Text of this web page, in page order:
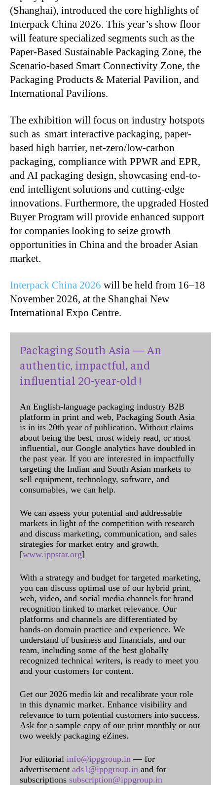
(Shanghai), introduced the core highlights of
Interpack China 2026. This year’s show floor
will feature specialized segments such as the
Paper-Based Sustainable Packaging Zone, the
Scenario-based Smart Connectivity Zone, the
Packaging Products & Material Pavilion, and
International Pavilions.
The exhibition will focus on industry hotspots
such as smart interactive packaging, paper-
based high barrier, net-zero/low-carbon
packaging, compliance with PPWR and EPR,
and AI packaging design, showcasing end-to-
end intelligent solutions and cutting-edge
innovations. Furthermore, the upgraded Hosted
Buyer Program will provide enhanced support
for companies looking to seize growth
opportunities in China and the broader Asian
market.
Interpack China 2026 will be held from 16–18
November 2026, at the Shanghai New
International Expo Centre.
Packaging South Asia — An
authentic, impactful, and
influential 20-year-old !
An English-language packaging industry B2B
platform in print and web, Packaging South Asia
is in its 20th year of publication. Without claims
about being the best, most widely read, or most
influential, our Google analytics have doubled in
the past year. If you are interested in impactfully
targeting the Indian and South Asian markets to
sell equipment, technology, software, and
consumables, we can help.
We can assess your potential and addressable
markets in light of the competition with research
and discuss marketing, communication, and sales
strategies for market entry and growth.
[www.ippstar.org]
With a strategy and budget for targeted marketing,
you can discuss optimal use of our hybrid print,
web, video, and social media channels for brand
recognition linked to market relevance. Our
platforms and channels are differentiated by
hands-on domain practice and experience. We
understand of business and financials, and our
team, including some of the best globally
recognized technical writers, is ready to meet you
and your customers for content.
Get our 2026 media kit and recalibrate your role
in this dynamic market. Enhance visibility and
relevance to turn potential customers into success.
Ask for a sample copy of our print monthly or our
two weekly packaging eZines.
For editorial info@ippgroup.in — for
advertisement ads1@ippgroup.in and for
subscriptions subscription@ippgroup.in